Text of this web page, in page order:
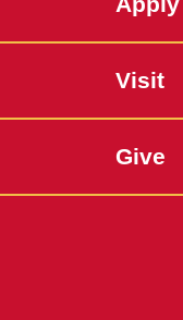
Visit
Give